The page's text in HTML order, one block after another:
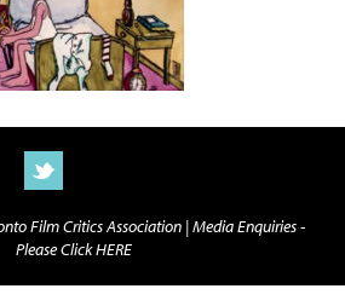
Film Critics Association |Media Enquiries -
Please Click HERE